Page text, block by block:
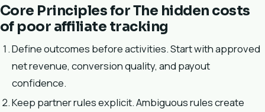
Core Principles for The hidden costs
of poor affiliate tracking
Define outcomes before activities. Start with approved
net revenue, conversion quality, and payout
confidence.
Keep partner rules explicit. Ambiguous rules create